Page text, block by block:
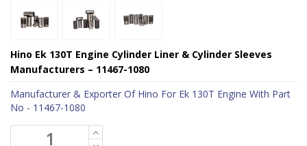
Hino Ek 130T Engine Cylinder Liner & Cylinder Sleeves
Manufacturers – 11467-1080
Manufacturer & Exporter Of Hino For Ek 130T Engine With Part
No - 11467-1080